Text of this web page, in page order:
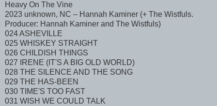
Heavy On The Vine
2023 unknown, NC – Hannah Kaminer (+ The Wistfuls.
Producer: Hannah Kaminer and The Wistfuls)
024 ASHEVILLE
025 WHISKEY STRAIGHT
026 CHILDISH THINGS
027 IRENE (IT'S A BIG OLD WORLD)
028 THE SILENCE AND THE SONG
029 THE HAS-BEEN
030 TIME'S TOO FAST
031 WISH WE COULD TALK